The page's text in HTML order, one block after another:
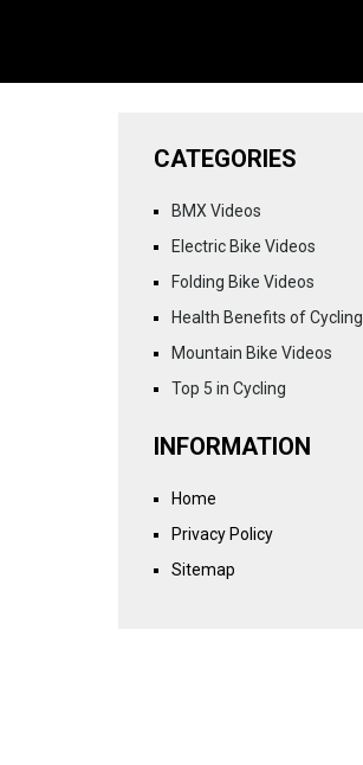
CATEGORIES
BMX Videos
Electric Bike Videos
Folding Bike Videos
Health Benefits of Cycling
Mountain Bike Videos
Top 5 in Cycling
INFORMATION
Home
Privacy Policy
Sitemap